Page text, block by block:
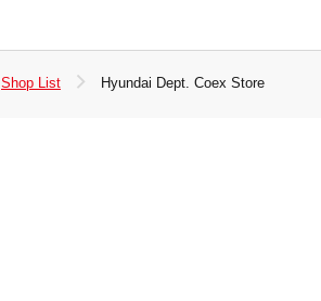
Shop List Hyundai Dept. Coex Store